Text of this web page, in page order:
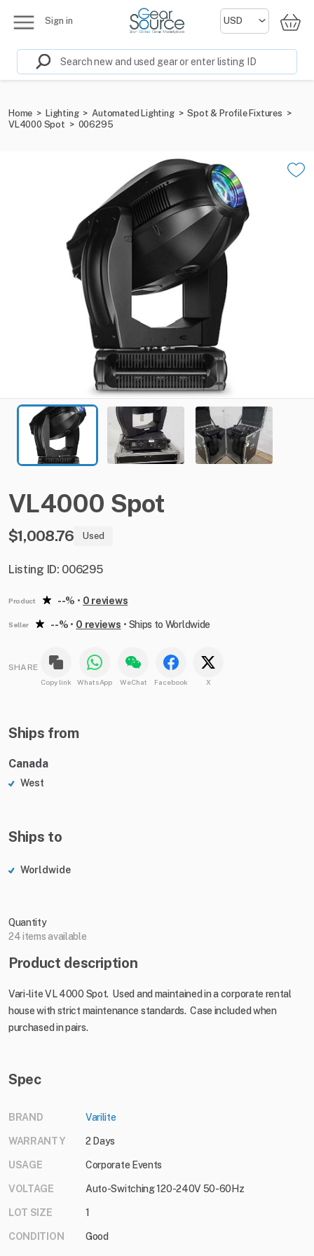
Sign in
Home > Lighting > Automated Lighting > Spot & Profile Fixtures >
VL4000 Spot > 006295
VL4000 Spot
$1,008.76 Used
Listing ID: 006295
Product --% • 0 reviews
Seller --% • 0 reviews • Ships to Worldwide
SHARE
Copy link WhatsApp WeChat Facebook X
Ships from
Canada
West
Ships to
Worldwide
Quantity
24 items available
Product description
Vari-lite VL 4000 Spot. Used and maintained in a corporate rental
house with strict maintenance standards. Case included when
purchased in pairs.
Spec
BRAND Varilite
WARRANTY 2 Days
USAGE Corporate Events
VOLTAGE Auto-Switching 120-240V 50-60Hz
LOT SIZE 1
CONDITION Good